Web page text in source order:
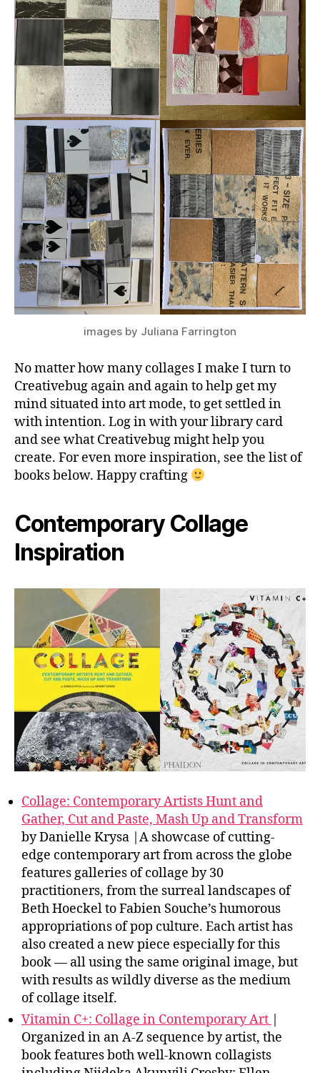
images by Juliana Farrington
No matter how many collages I make I turn to
Creativebug again and again to help get my
mind situated into art mode, to get settled in
with intention. Log in with your library card
and see what Creativebug might help you
create. For even more inspiration, see the list of
books below. Happy crafting
Contemporary Collage
Inspiration
Collage: Contemporary Artists Hunt and
Gather, Cut and Paste, Mash Up and Transform
by Danielle Krysa |A showcase of cutting-
edge contemporary art from across the globe
features galleries of collage by 30
practitioners, from the surreal landscapes of
Beth Hoeckel to Fabien Souche’s humorous
appropriations of pop culture. Each artist has
also created a new piece especially for this
book — all using the same original image, but
with results as wildly diverse as the medium
of collage itself.
Vitamin C+: Collage in Contemporary Art
Organized in an A-Z sequence by artist, the
book features both well-known collagists